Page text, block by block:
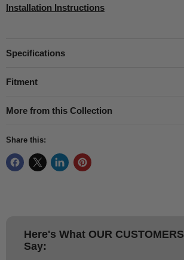
Installation Instructions
Specifications
Fitment
More from this Collection
Share this:
Here's What OUR CUSTOMERS
Say: